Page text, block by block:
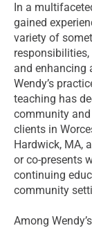
In a
gained
variety of
and enhancing
Wendy’s
teaching has
community
clients in
Hardwick, MA,
or co-presents
continuing
community
Among